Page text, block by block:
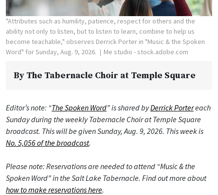
"Attributes such as humility, patience, respect for others and the
ability not only to listen, but to listen to learn, combine to help us
become teachable," observes Derrick Porter in "Music & the Spoken
Word" for Sunday, Aug. 9, 2026.
Me studio - stock.adobe.com
By The Tabernacle Choir at Temple Square
Editor’s note: “The Spoken Word” is shared byDerrick Portereach
Sunday during the weekly Tabernacle Choir at Temple Square
broadcast. This will be given Sunday, Aug. 9, 2026. This week is
No. 5,056 of the broadcast.
Please note: Reservations are needed to attend “Music & the
Spoken Word” in the Salt Lake Tabernacle. Find out more about
how to make reservations here.